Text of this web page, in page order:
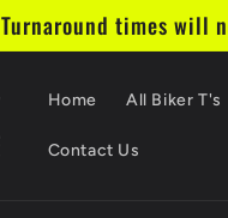
Turnaround times will
Home All Biker T's
Contact Us